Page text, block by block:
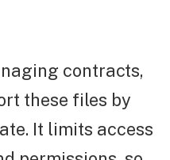
contracts,
these files by
It limits access